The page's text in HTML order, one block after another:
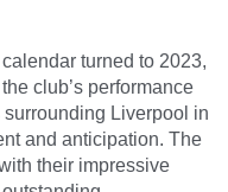
turned to 2023,
club’s performance
Liverpool in
and anticipation. The
their impressive